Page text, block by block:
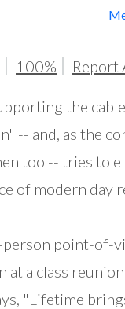
100% Report
the cable
-- and, as the
too -- tries to
of modern day
person point-of-
at a class
"Lifetime